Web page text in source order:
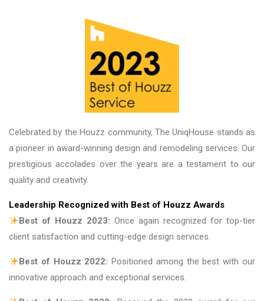
Celebrated by the Houzz community, The UniqHouse stands as
a pioneer in award-winning design and remodeling services. Our
prestigious accolades over the years are a testament to our
quality and creativity.
Leadership Recognized with Best of Houzz Awards
Best of Houzz 2023: Once again recognized for top-tier
client satisfaction and cutting-edge design services.
Best of Houzz 2022: Positioned among the best with our
innovative approach and exceptional services.